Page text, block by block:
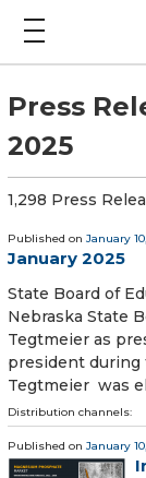
Press
2025
1,298 Press
Published on January
January 2025
State Board of
Nebraska State
Tegtmeier as
president during
Tegtmeier was
Distribution channels:
Published on January